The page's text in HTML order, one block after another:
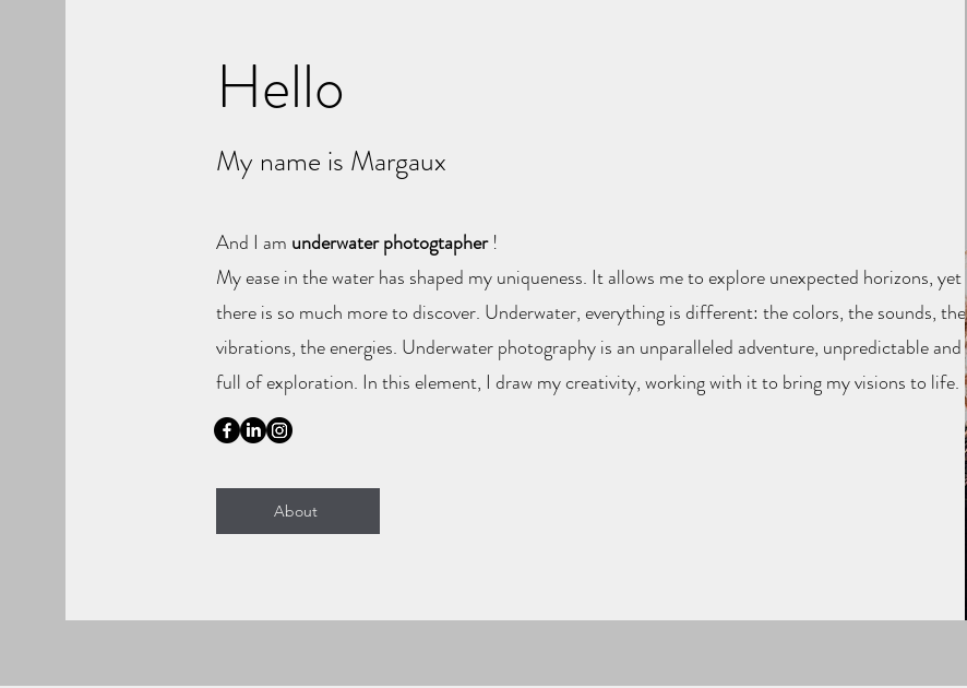
Hello
My name is Margaux
And I am underwater photogtapher!
My ease in the water has shaped my uniqueness. It allows me to explore unexpected horizons, yet
there is so much more to discover. Underwater, everything is different: the colors, the sounds, the
vibrations, the energies. Underwater photography is an unparalleled adventure, unpredictable and
full of exploration. In this element, I draw my creativity, working with it to bring my visions to life.
About